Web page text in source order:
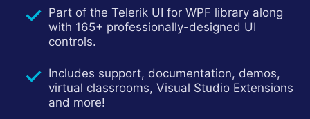
Try nowPart of the Telerik UI for WPF library along
with 165+ professionally-designed UI
controls.
Includes support, documentation, demos,
virtual classrooms, Visual Studio Extensions
and more!